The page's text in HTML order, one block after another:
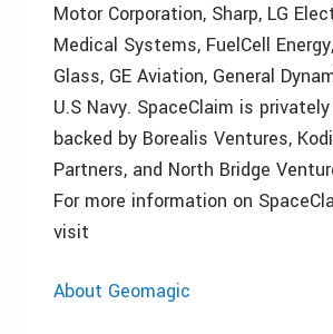
Motor Corporation, Sharp, LG
Medical Systems, FuelCell
Glass, GE Aviation, General
U.S Navy. SpaceClaim is
backed by Borealis Ventures,
Partners, and North Bridge
For more information on
visit
About Geomagic